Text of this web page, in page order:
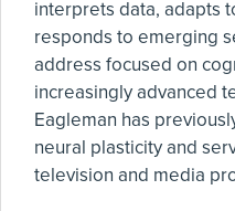
interprets data, adapts
responds to emerging
address focused on
increasingly advanced
Eagleman has
neural plasticity and
television and media